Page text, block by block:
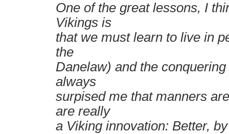
One of the great lessons, I
Vikings is
that we must learn to live in
the
Danelaw) and the
always
surpised me that manners
are really
a Viking innovation: Better,